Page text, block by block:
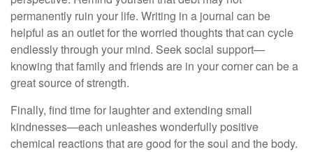
permanently ruin your life. Writing in a journal can be
helpful as an outlet for the worried thoughts that can cycle
endlessly through your mind. Seek social support—
knowing that family and friends are in your corner can be a
great source of strength.
Finally, find time for laughter and extending small
kindnesses—each unleashes wonderfully positive
chemical reactions that are good for the soul and the body.